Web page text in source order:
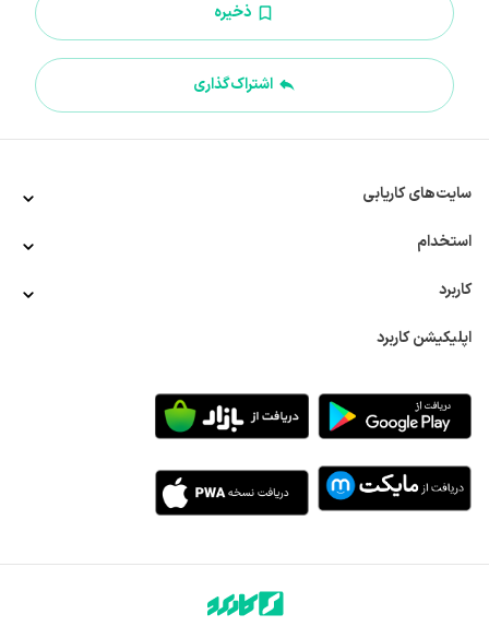
ذخیره
اشتراک‌گذاری
سایت‌های کاریابی
استخدام
کاربرد
اپلیکیشن کاربرد